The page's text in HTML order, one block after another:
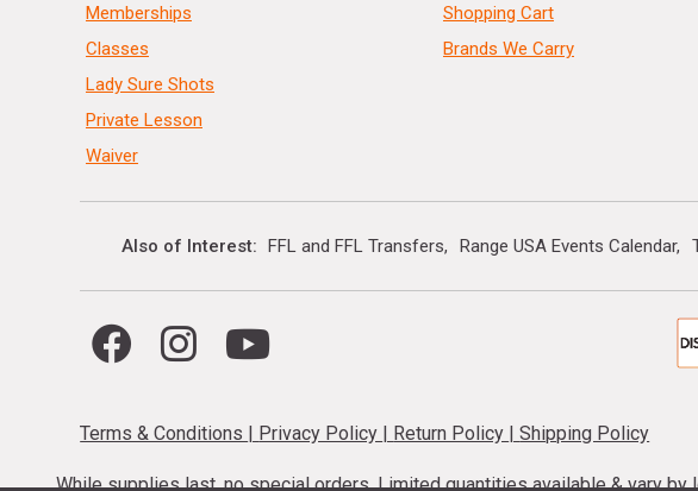
Memberships
Classes
Lady Sure Shots
Private Lesson
Waiver
Shopping Cart
Brands We Carry
Also of Interest FFL and FFL Transfers Range USA Events Calendar
Terms & Conditions | Privacy Policy | Return Policy |Shipping Policy
While supplies last, no special orders. Limited quantities available & vary